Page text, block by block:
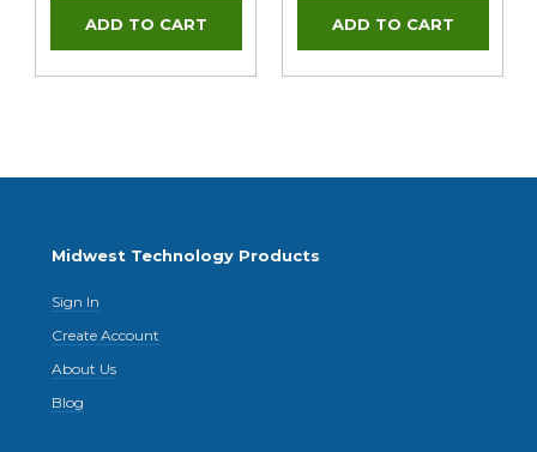
Midwest Technology Products
Sign In
Create Account
About Us
Blog